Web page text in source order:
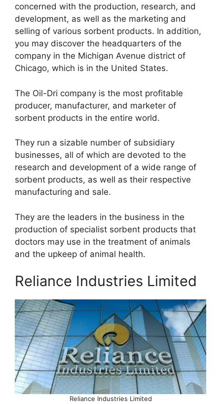
concerned with the production, research, and
development, as well as the marketing and
selling of various sorbent products. In addition,
you may discover the headquarters of the
company in the Michigan Avenue district of
Chicago, which is in the United States.
The Oil-Dri company is the most profitable
producer, manufacturer, and marketer of
sorbent products in the entire world.
They run a sizable number of subsidiary
businesses, all of which are devoted to the
research and development of a wide range of
sorbent products, as well as their respective
manufacturing and sale.
They are the leaders in the business in the
production of specialist sorbent products that
doctors may use in the treatment of animals
and the upkeep of animal health.
Reliance Industries Limited
Reliance Industries Limited